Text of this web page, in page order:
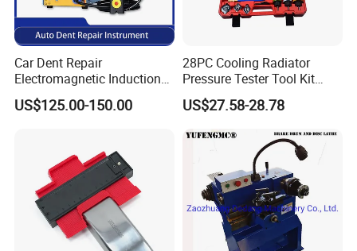
Car Dent Repair
Electromagnetic Induction
Heater, Does Not Damage
Car Paint
US$125.00-150.00
28PC Cooling Radiator
Pressure Tester Tool Kit
Auto Diagnostic Pressure
Detection Meter Leak
Detector
US$27.58-28.78